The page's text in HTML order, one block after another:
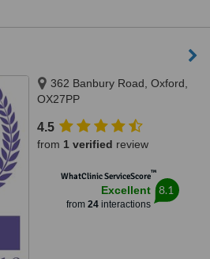
362 Banbury Road, Oxford,
OX27PP
4.5
from 1 verified review
WhatClinic ServiceScore™
Excellent
from 24interactions
8.1